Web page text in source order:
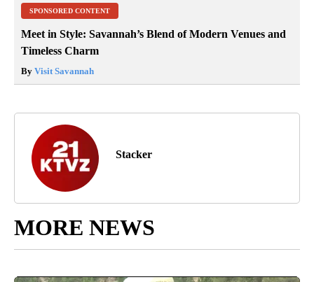
SPONSORED CONTENT
Meet in Style: Savannah’s Blend of Modern Venues and
Timeless Charm
By Visit Savannah
Stacker
MORE NEWS